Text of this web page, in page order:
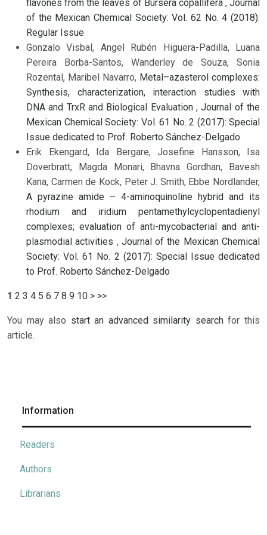
flavones from the leaves of Bursera copallifera , Journal
of the Mexican Chemical Society: Vol. 62 No. 4 (2018):
Regular Issue
Gonzalo Visbal, Angel Rubén Higuera-Padilla, Luana
Pereira Borba-Santos, Wanderley de Souza, Sonia
Rozental, Maribel Navarro, Metal–azasterol complexes:
Synthesis, characterization, interaction studies with
DNA and TrxR and Biological Evaluation ,Journal of the
Mexican Chemical Society: Vol. 61 No. 2 (2017): Special
Issue dedicated to Prof. Roberto Sánchez-Delgado
Erik Ekengard, Ida Bergare, Josefine Hansson, Isa
Doverbratt, Magda Monari, Bhavna Gordhan, Bavesh
Kana, Carmen de Kock, Peter J. Smith, Ebbe Nordlander,
A pyrazine amide – 4-aminoquinoline hybrid and its
rhodium and iridium pentamethylcyclopentadienyl
complexes; evaluation of anti-mycobacterial and anti-
plasmodial activities , Journal of the Mexican Chemical
Society: Vol. 61 No. 2 (2017): Special Issue dedicated
to Prof. Roberto Sánchez-Delgado
1 2 3 4 5 6 7 8 9 10 > >>
You may also start an advanced similarity searchfor this
article.
Information
Readers
Authors
Librarians